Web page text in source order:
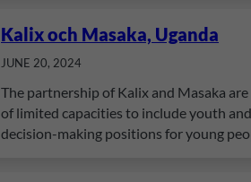
Kalix och Masaka, Uganda
JUNE 20, 2024
The partnership of Kalix and Masaka
of limited capacities to include youth
decision-making positions for young